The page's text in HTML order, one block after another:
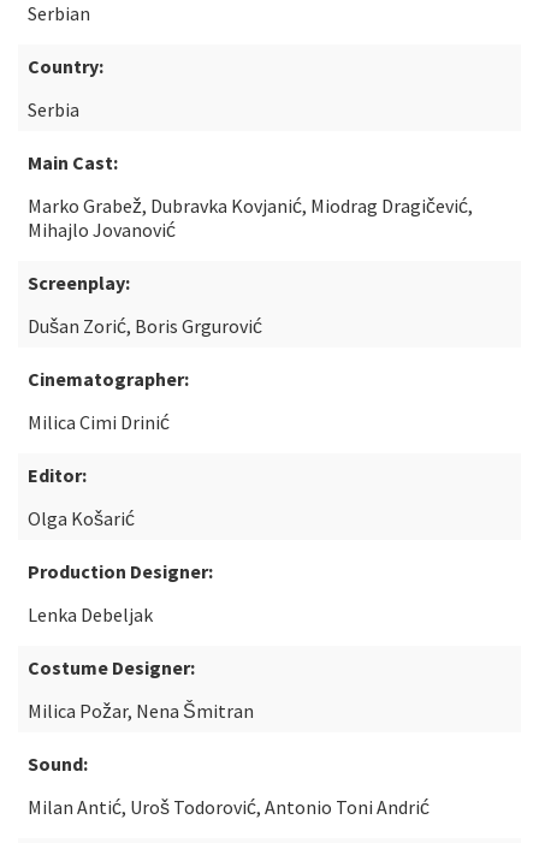
Serbian
Country:
Serbia
Main Cast:
Marko Grabež, Dubravka Kovjanić, Miodrag Dragičević,
Mihajlo Jovanović
Screenplay:
Dušan Zorić, Boris Grgurović
Cinematographer:
Milica Cimi Drinić
Editor:
Olga Košarić
Production Designer:
Lenka Debeljak
Costume Designer:
Milica Požar, Nena Šmitran
Sound:
Milan Antić, Uroš Todorović, Antonio Toni Andrić